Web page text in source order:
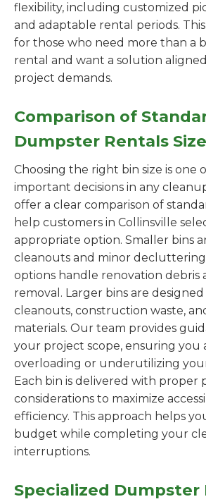
flexibility, including customized
and adaptable rental periods. This
for those who need more than a
rental and want a solution
project demands.
Comparison of
Dumpster Rentals
Choosing the right bin size is one
important decisions in any
offer a clear comparison of
help customers in Collinsville
appropriate option. Smaller bins
cleanouts and minor
options handle renovation
removal. Larger bins are
cleanouts, construction waste,
materials. Our team provides
your project scope, ensuring you
overloading or underutilizing
Each bin is delivered with proper
considerations to maximize
efficiency. This approach helps
budget while completing your
interruptions.
Specialized Dumpster